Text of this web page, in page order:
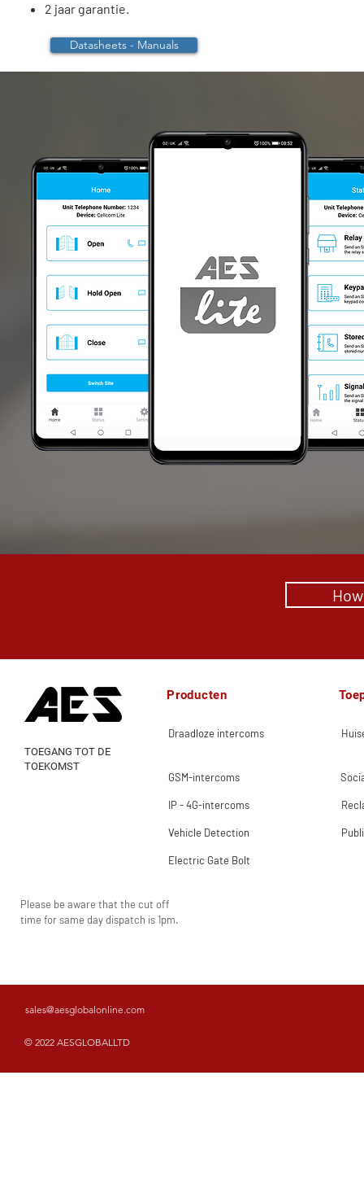
2 jaar garantie.
Datasheets - Manuals
Producten
Draadloze intercoms
TOEGANG TOT DE
TOEKOMST
GSM-intercoms
IP - 4G-intercoms
Vehicle Detection
Electric Gate Bolt
Please be aware that the cut off
time for same day dispatch is 1pm.
sales@aesglobalonline.com
© 2022 AESGLOBALLTD